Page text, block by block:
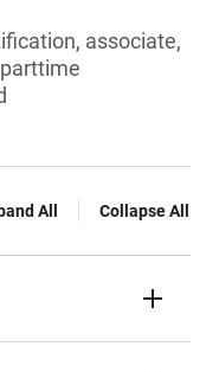
associate,
All Collapse All